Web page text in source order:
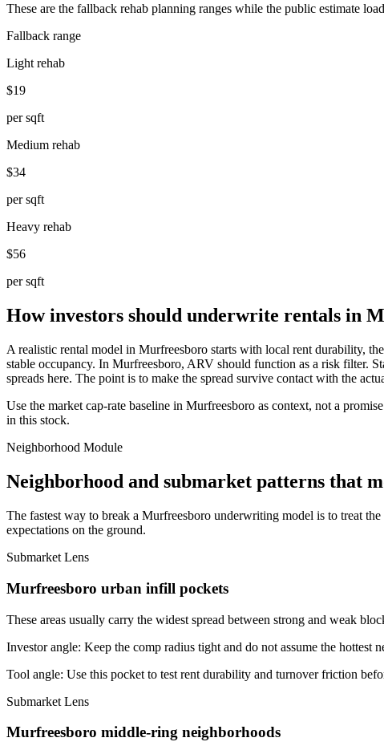
These are the fallback rehab planning ranges while the public estimate
Fallback range
Light rehab
$19
per sqft
Medium rehab
$34
per sqft
Heavy rehab
$56
per sqft
How investors should underwrite rentals in
A realistic rental model in Murfreesboro starts with local rent durability,
stable occupancy. In Murfreesboro, ARV should function as a risk filter.
spreads here. The point is to make the spread survive contact with the
Use the market cap-rate baseline in Murfreesboro as context, not a
in this stock.
Neighborhood Module
Neighborhood and submarket patterns that
The fastest way to break a Murfreesboro underwriting model is to treat
expectations on the ground.
Submarket Lens
Murfreesboro urban infill pockets
These areas usually carry the widest spread between strong and weak
Investor angle: Keep the comp radius tight and do not assume the hottest
Tool angle: Use this pocket to test rent durability and turnover friction
Submarket Lens
Murfreesboro middle-ring neighborhoods